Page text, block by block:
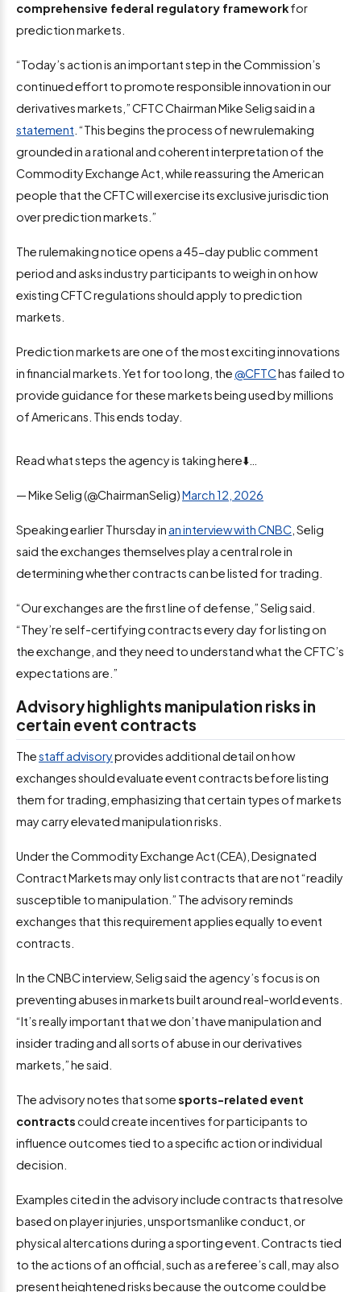
comprehensive federal regulatory frameworkfor
prediction markets.
“Today’s action is an important step in the Commission’s
continued effort to promote responsible innovation in our
derivatives markets,” CFTC Chairman Mike Selig said in a
statement . “This begins the process of new rulemaking
grounded in a rational and coherent interpretation of the
Commodity Exchange Act, while reassuring the American
people that the CFTC will exercise its exclusive jurisdiction
over prediction markets.”
The rulemaking notice opens a 45-day public comment
period and asks industry participants to weigh in on how
existing CFTC regulations should apply to prediction
markets.
Prediction markets are one of the most exciting innovations
in financial markets. Yet for too long, the@CFTChas failed to
provide guidance for these markets being used by millions
of Americans. This ends today.
Read what steps the agency is taking here⬇️…
— Mike Selig (@ChairmanSelig)March 12, 2026
Speaking earlier Thursday in an interview with CNBC , Selig
said the exchanges themselves play a central role in
determining whether contracts can be listed for trading.
“Our exchanges are the first line of defense,” Selig said.
“They’re self-certifying contracts every day for listing on
the exchange, and they need to understand what the CFTC’s
expectations are.”
Advisory highlights manipulation risks in
certain event contracts
Thestaff advisoryprovides additional detail on how
exchanges should evaluate event contracts before listing
them for trading, emphasizing that certain types of markets
may carry elevated manipulation risks.
Under the Commodity Exchange Act (CEA), Designated
Contract Markets may only list contracts that are not “readily
susceptible to manipulation.” The advisory reminds
exchanges that this requirement applies equally to event
contracts.
In the CNBC interview, Selig said the agency’s focus is on
preventing abuses in markets built around real-world events.
“It’s really important that we don’t have manipulation and
insider trading and all sorts of abuse in our derivatives
markets,” he said.
The advisory notes that somesports-related event
contractscould create incentives for participants to
influence outcomes tied to a specific action or individual
decision.
Examples cited in the advisory include contracts that resolve
based on player injuries, unsportsmanlike conduct, or
physical altercations during a sporting event. Contracts tied
to the actions of an official, such as a referee’s call, may also
present heightened risks because the outcome could be